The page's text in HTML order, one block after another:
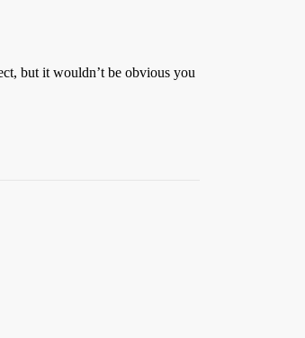
but it wouldn’t be obvious you